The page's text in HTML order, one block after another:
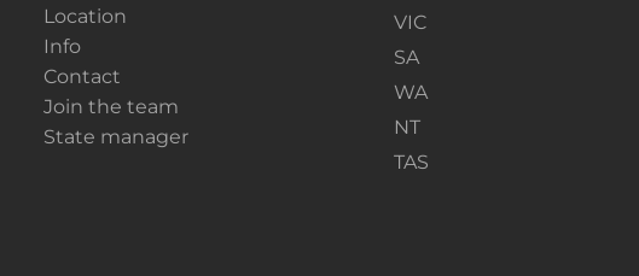
Location
Info
Contact
Join the team
State manager
VIC
SA
WA
NT
TAS